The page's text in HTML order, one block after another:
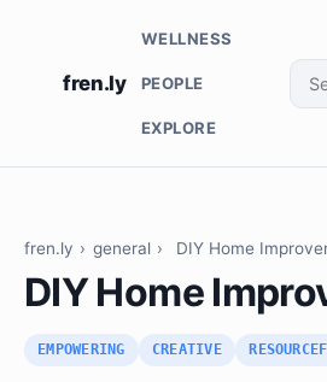
fren.ly
WELLNESS
PEOPLE
EXPLORE
fren.ly › general › DIY Home
DIY Home
EMPOWERING CREATIVE